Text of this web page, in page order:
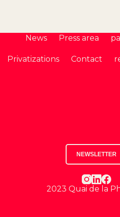
News Press area
Privatizations Contact
NEWSLETTER
2023 Quai de la